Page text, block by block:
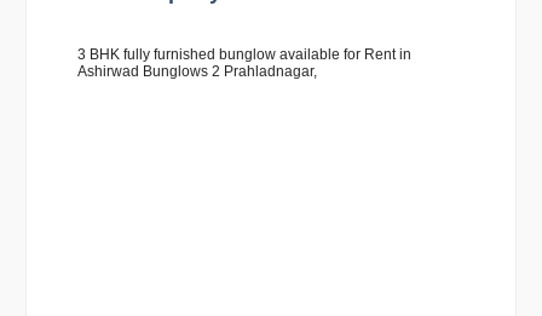
3 BHK fully furnished bunglow available for Rent in
Ashirwad Bunglows 2 Prahladnagar,